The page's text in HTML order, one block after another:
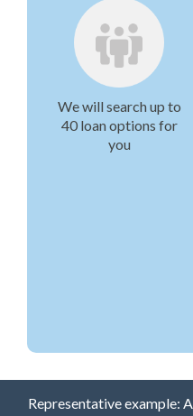
We will search up to
40 loan options for
you
Representative example: